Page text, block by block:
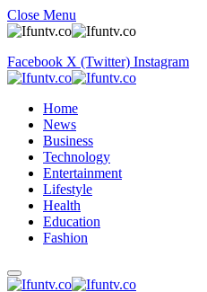
Close Menu
Facebook X (Twitter) Instagram
Home
News
Business
Technology
Entertainment
Lifestyle
Health
Education
Fashion